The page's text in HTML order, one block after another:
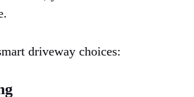
driveway choices: